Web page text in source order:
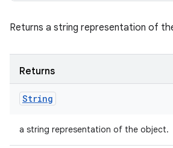
Returns a string representation of
Returns
String
a string representation of the object.